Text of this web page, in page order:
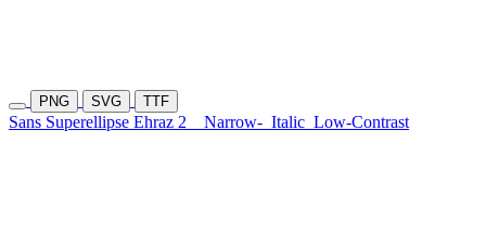
PNG SVG TTF
Sans Superellipse Ehraz 2 Narrow- Italic Low-Contrast